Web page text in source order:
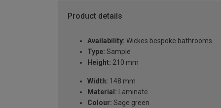
Product details
Availability: Wickes bespoke bathrooms
Type: Sample
Height: 210 mm
Width: 148 mm
Material: Laminate
Colour: Sage green